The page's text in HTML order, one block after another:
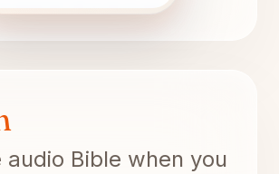
audio Bible when you